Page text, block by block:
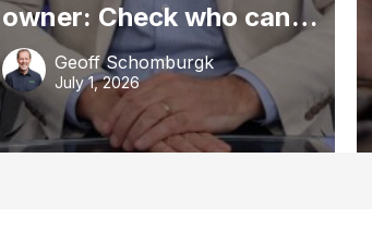
owner: Check who can
access your tax agent’s
portal
Geoff Schomburgk
July 1, 2026